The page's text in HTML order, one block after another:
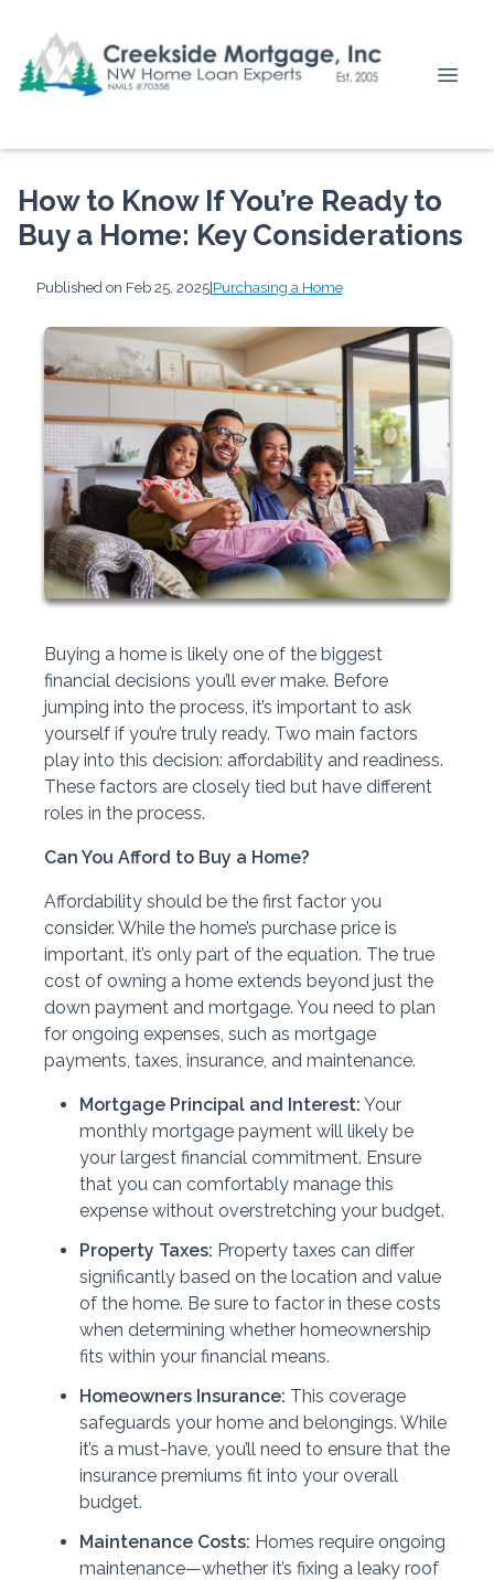
How to Know If You’re Ready to
Buy a Home: Key Considerations
Published on Feb 25, 2025|Purchasing a Home
Buying a home is likely one of the biggest
financial decisions you’ll ever make. Before
jumping into the process, it’s important to ask
yourself if you’re truly ready. Two main factors
play into this decision: affordability and readiness.
These factors are closely tied but have different
roles in the process.
Can You Afford to Buy a Home?
Affordability should be the first factor you
consider. While the home’s purchase price is
important, it’s only part of the equation. The true
cost of owning a home extends beyond just the
down payment and mortgage. You need to plan
for ongoing expenses, such as mortgage
payments, taxes, insurance, and maintenance.
Mortgage Principal and Interest: Your
monthly mortgage payment will likely be
your largest financial commitment. Ensure
that you can comfortably manage this
expense without overstretching your budget.
Property Taxes: Property taxes can differ
significantly based on the location and value
of the home. Be sure to factor in these costs
when determining whether homeownership
fits within your financial means.
Homeowners Insurance: This coverage
safeguards your home and belongings. While
it’s a must-have, you’ll need to ensure that the
insurance premiums fit into your overall
budget.
Maintenance Costs: Homes require ongoing
maintenance—whether it’s fixing a leaky roof